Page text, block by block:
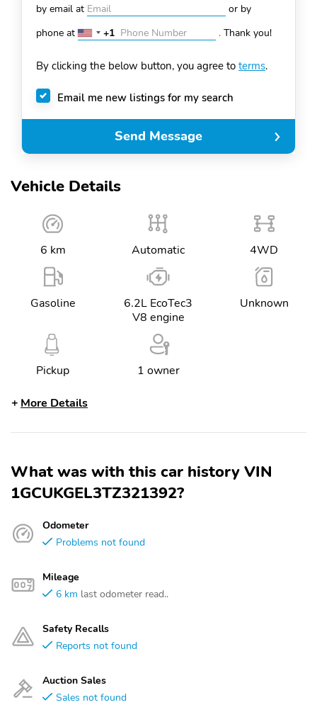
Vehicle Details
6 km Automatic 4WD
Gasoline
6.2L EcoTec3
V8 engine
Unknown
Pickup 1 owner
More Details
What was with this car history VIN
1GCUKGEL3TZ321392?
Odometer
Problems not found
Mileage
6 km last odometer read..
Safety Recalls
Reports not found
Auction Sales
Sales not found
by email at
or by
phone at
United
+1
+1 . Thank you!
By clicking the below button, you agree to terms.
Email me new listings for my search
Send Message